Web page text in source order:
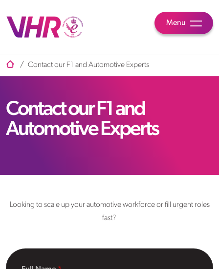
Menu
/ Contact our F1 and Automotive Experts
Contact our F1 and
Automotive Experts
Looking to scale up your automotive workforce or fill urgent roles
fast?